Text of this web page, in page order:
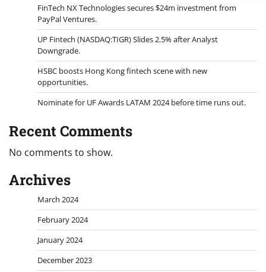
FinTech NX Technologies secures $24m investment from
PayPal Ventures.
UP Fintech (NASDAQ:TIGR) Slides 2.5% after Analyst
Downgrade.
HSBC boosts Hong Kong fintech scene with new
opportunities.
Nominate for UF Awards LATAM 2024 before time runs out.
Recent Comments
No comments to show.
Archives
March 2024
February 2024
January 2024
December 2023